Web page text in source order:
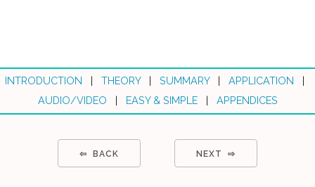
INTRODUCTION | THEORY| SUMMARY| APPLICATION |
AUDIO/VIDEO | EASY & SIMPLE| APPENDICES
⇦ BACK NEXT ⇨